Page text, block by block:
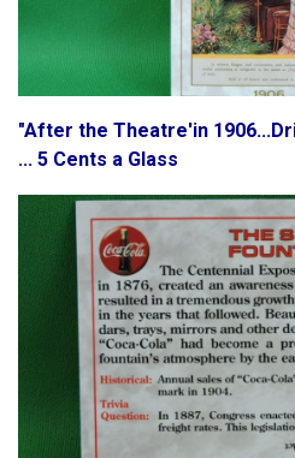
"After the Theatre'in
... 5 Cents a Glass